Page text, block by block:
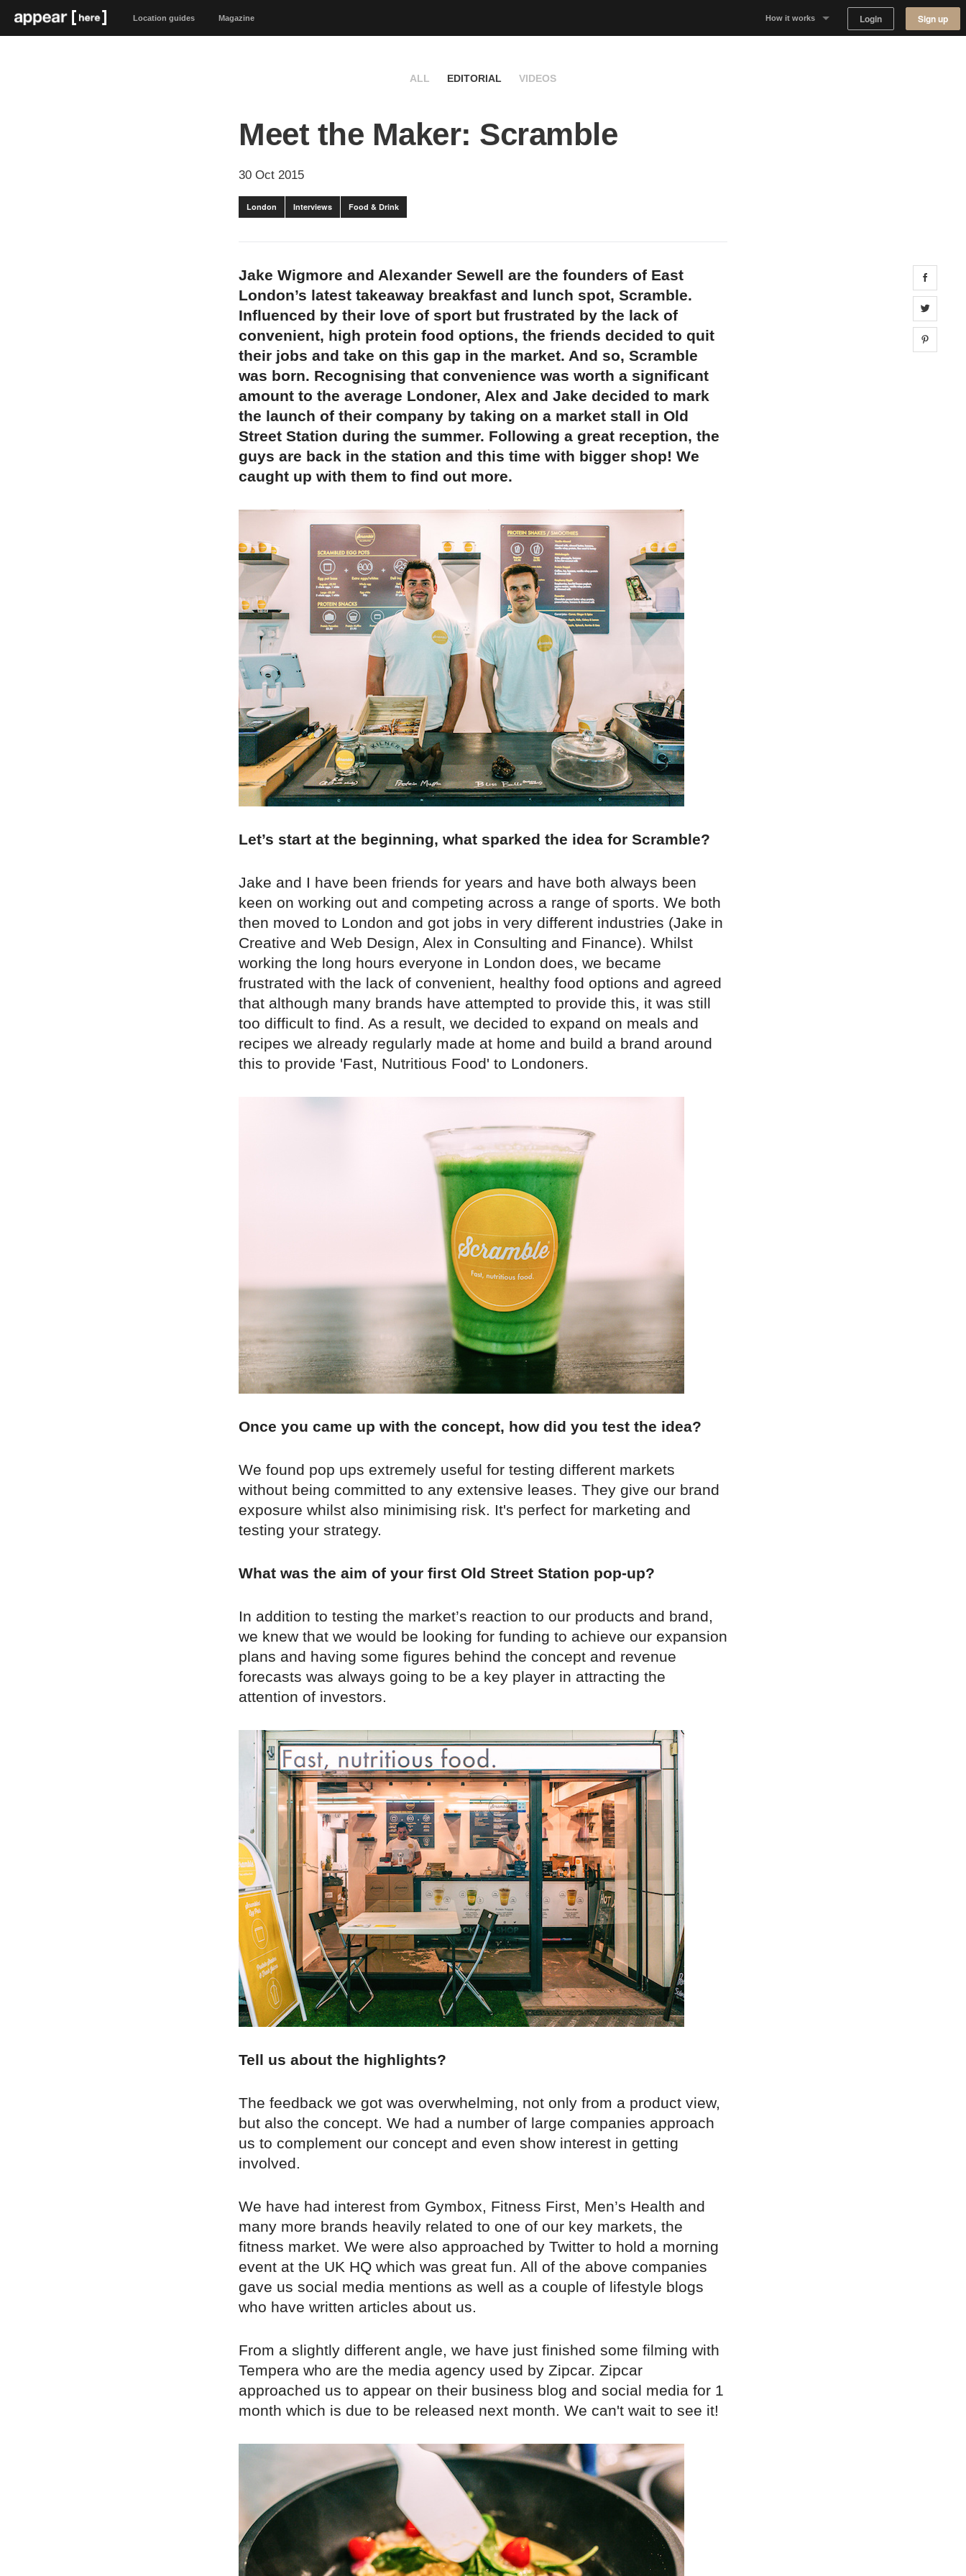
Location guides Magazine How it works Login Sign up
ALL EDITORIAL VIDEOS
Meet the Maker: Scramble
30 Oct 2015
London Interviews Food & Drink
Jake Wigmore and Alexander Sewell are the founders of East
London’s latest takeaway breakfast and lunch spot, Scramble.
Influenced by their love of sport but frustrated by the lack of
convenient, high protein food options, the friends decided to quit
their jobs and take on this gap in the market. And so, Scramble
was born. Recognising that convenience was worth a significant
amount to the average Londoner, Alex and Jake decided to mark
the launch of their company by taking on a market stall in Old
Street Station during the summer. Following a great reception, the
guys are back in the station and this time with bigger shop! We
caught up with them to find out more.
Let’s start at the beginning, what sparked the idea for Scramble?
Jake and I have been friends for years and have both always been
keen on working out and competing across a range of sports. We both
then moved to London and got jobs in very different industries (Jake in
Creative and Web Design, Alex in Consulting and Finance). Whilst
working the long hours everyone in London does, we became
frustrated with the lack of convenient, healthy food options and agreed
that although many brands have attempted to provide this, it was still
too difficult to find. As a result, we decided to expand on meals and
recipes we already regularly made at home and build a brand around
this to provide 'Fast, Nutritious Food' to Londoners.
Once you came up with the concept, how did you test the idea?
We found pop ups extremely useful for testing different markets
without being committed to any extensive leases. They give our brand
exposure whilst also minimising risk. It's perfect for marketing and
testing your strategy.
What was the aim of your first Old Street Station pop-up?
In addition to testing the market’s reaction to our products and brand,
we knew that we would be looking for funding to achieve our expansion
plans and having some figures behind the concept and revenue
forecasts was always going to be a key player in attracting the
attention of investors.
Tell us about the highlights?
The feedback we got was overwhelming, not only from a product view,
but also the concept. We had a number of large companies approach
us to complement our concept and even show interest in getting
involved.
We have had interest from Gymbox, Fitness First, Men’s Health and
many more brands heavily related to one of our key markets, the
fitness market. We were also approached by Twitter to hold a morning
event at the UK HQ which was great fun. All of the above companies
gave us social media mentions as well as a couple of lifestyle blogs
who have written articles about us.
From a slightly different angle, we have just finished some filming with
Tempera who are the media agency used by Zipcar. Zipcar
approached us to appear on their business blog and social media for 1
month which is due to be released next month. We can't wait to see it!